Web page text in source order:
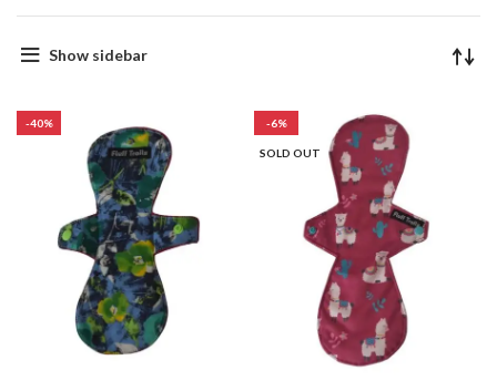
Show sidebar
-40% -6%
SOLD OUT